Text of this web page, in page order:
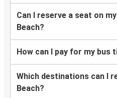
Can I reserve a seat on
Beach?
How can I pay for my bus
Which destinations can I
Beach?